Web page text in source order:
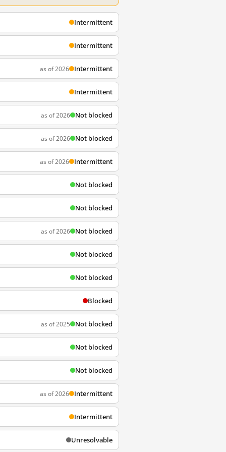
Intermittent
Intermittent
as of 2026 Intermittent
Intermittent
as of 2026 Not blocked
as of 2026 Not blocked
as of 2026 Intermittent
Not blocked
Not blocked
as of 2026 Not blocked
Not blocked
Not blocked
Blocked
as of 2025 Not blocked
Not blocked
Not blocked
as of 2026 Intermittent
Intermittent
Unresolvable